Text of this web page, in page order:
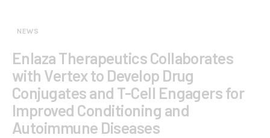
NEWS
Enlaza Therapeutics Collaborates
with Vertex to Develop Drug
Conjugates and T-Cell Engagers for
Improved Conditioning and
Autoimmune Diseases